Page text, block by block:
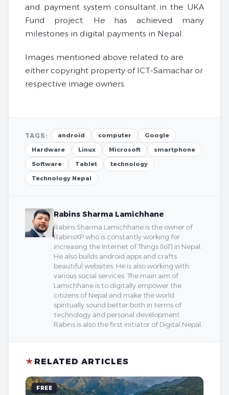
and payment system consultant in the UKA
Fund project. He has achieved many
milestones in digital payments in Nepal.
Images mentioned above related to are
either copyright property of ICT-Samachar or
respective image owners.
TAGS: android computer
Google
Hardware
Linux Microsoft
smartphone
Software
Tablet
technology
Technology Nepal
Rabins Sharma Lamichhane
Rabins Sharma Lamichhane is the owner of
RabinsXP who is constantly working for
increasing the Internet of Things (IoT) in Nepal.
He also builds android apps and crafts
beautiful websites. He is also working with
various social services. The main aim of
Lamichhane is to digitally empower the
citizens of Nepal and make the world
spiritually sound better both in terms of
technology and personal development.
Rabins is also the first initiator of Digital Nepal.
★ RELATED ARTICLES
FREE